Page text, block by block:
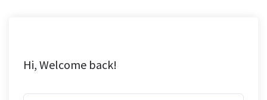
Hi, Welcome back!